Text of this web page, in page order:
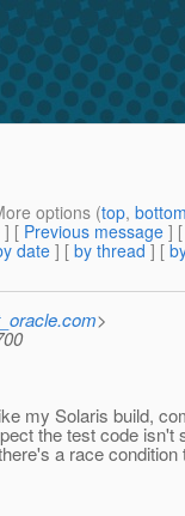
options (top,
] [ Previous message ]
date] [ by thread ] [
>
my Solaris build,
the test code isn't
a race condition